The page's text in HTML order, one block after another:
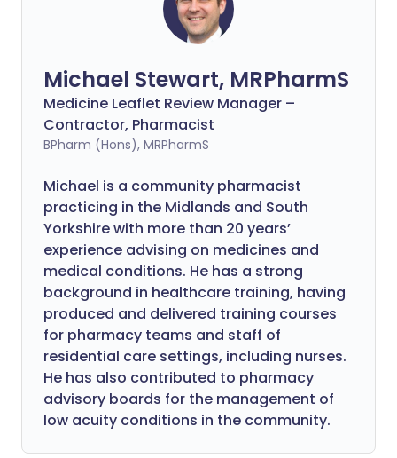
Michael Stewart, MRPharmS
Medicine Leaflet Review Manager –
Contractor, Pharmacist
BPharm (Hons), MRPharmS
Michael is a community pharmacist
practicing in the Midlands and South
Yorkshire with more than 20 years’
experience advising on medicines and
medical conditions. He has a strong
background in healthcare training, having
produced and delivered training courses
for pharmacy teams and staff of
residential care settings, including nurses.
He has also contributed to pharmacy
advisory boards for the management of
low acuity conditions in the community.